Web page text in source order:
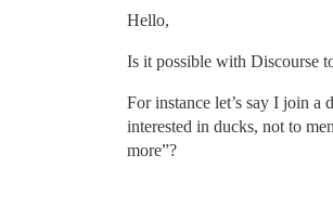
Hello,
Is it possible with Discourse
For instance let’s say I join a
interested in ducks, not to
more”?